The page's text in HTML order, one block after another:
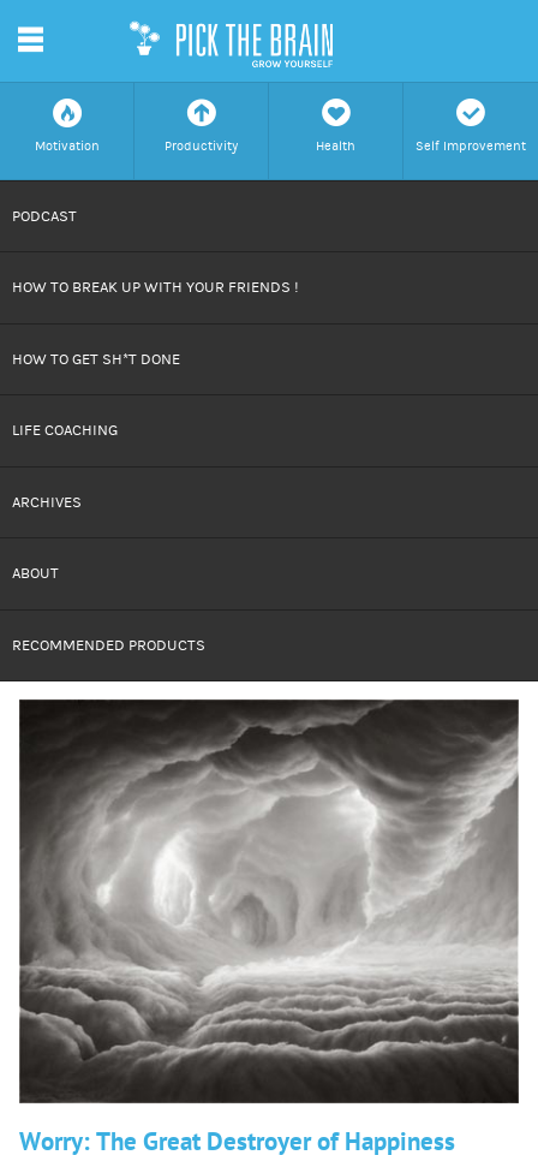
f
Motivation
a
Productivity
h
Health
c
Self Improvement
CONTENT
m
PODCAST
HOW TO BREAK UP WITH YOUR FRIENDS !
HOW TO GET SH*T DONE
LIFE COACHING
ARCHIVES
ABOUT
RECOMMENDED PRODUCTS
Worry: The Great Destroyer of Happiness